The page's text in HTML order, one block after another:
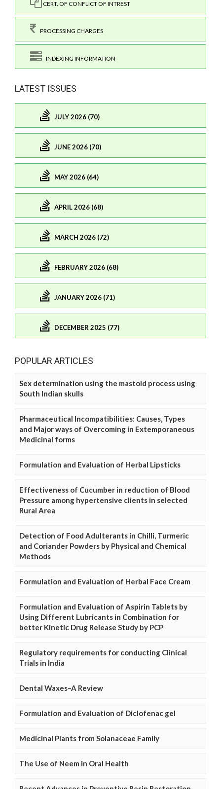
CERT. OF CONFLICT OF INTREST
PROCESSING CHARGES
INDEXING INFORMATION
LATEST ISSUES
JULY 2026 (70)
JUNE 2026 (70)
MAY 2026 (64)
APRIL 2026 (68)
MARCH 2026 (72)
FEBRUARY 2026 (68)
JANUARY 2026 (71)
DECEMBER 2025 (77)
POPULAR ARTICLES
Sex determination using the mastoid process using
South Indian skulls
Pharmaceutical Incompatibilities: Causes, Types
and Major ways of Overcoming in Extemporaneous
Medicinal forms
Formulation and Evaluation of Herbal Lipsticks
Effectiveness of Cucumber in reduction of Blood
Pressure among hypertensive clients in selected
Rural Area
Detection of Food Adulterants in Chilli, Turmeric
and Coriander Powders by Physical and Chemical
Methods
Formulation and Evaluation of Herbal Face Cream
Formulation and Evaluation of Aspirin Tablets by
Using Different Lubricants in Combination for
better Kinetic Drug Release Study by PCP
Regulatory requirements for conducting Clinical
Trials in India
Dental Waxes–A Review
Formulation and Evaluation of Diclofenac gel
Medicinal Plants from Solanaceae Family
The Use of Neem in Oral Health